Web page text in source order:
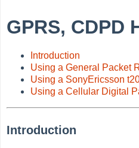
GPRS, CDPD
Introduction
Using a General Packet
Using a SonyEricsson
Using a Cellular Digital
Introduction